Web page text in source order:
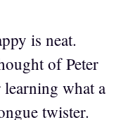
is neat.
of Peter
learning what a
twister.